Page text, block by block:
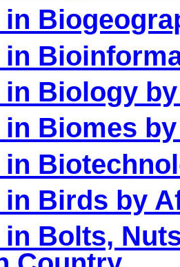
in
in
in Biology
in Biomes
in
in Birds by
Bolts,